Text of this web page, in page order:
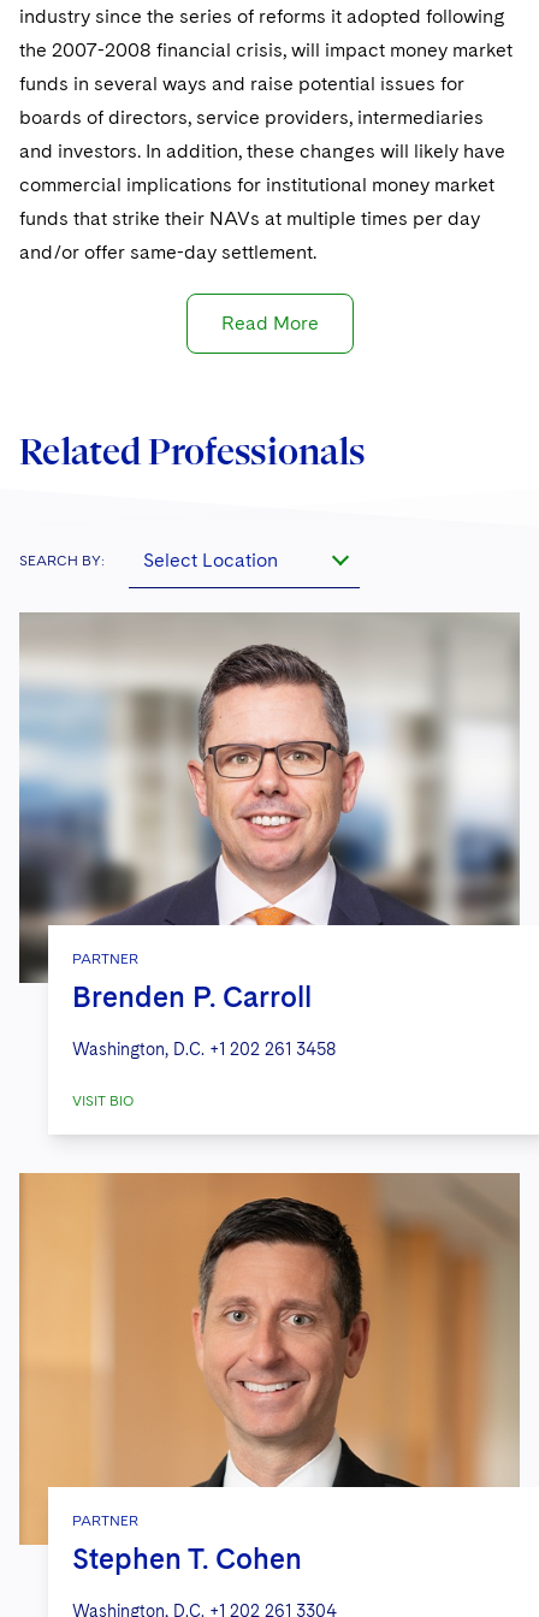
UCITS
World Compass
World Passport
M&A Litigation
Securities Litigation/Enforcement
Sovereign Wealth Funds
Tax Audits and Controversies
SEC Regulatory Examinations and Inquiries
False Claims Act and Whistleblower/Qui Tam
Defense
Government Contracts
Visit this section
Capital Solutions
Visit this section
industry since the series of reforms it adopted following
the 2007-2008 financial crisis, will impact money market
funds in several ways and raise potential issues for
boards of directors, service providers, intermediaries
and investors. In addition, these changes will likely have
commercial implications for institutional money market
funds that strike their NAVs at multiple times per day
and/or offer same-day settlement.
Read More
Related Professionals
SEARCH BY: Select Location
PARTNER
Brenden P. Carroll
Washington, D.C. +1 202 261 3458
VISIT BIO
PARTNER
Stephen T. Cohen
Washington, D.C. +1 202 261 3304